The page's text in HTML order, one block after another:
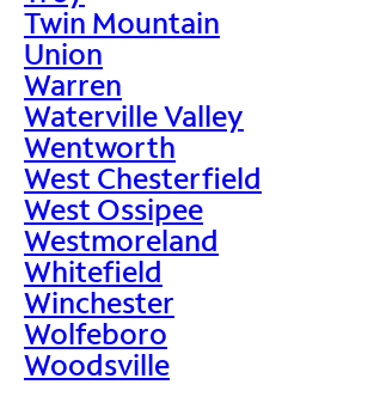
Twin Mountain
Union
Warren
Waterville Valley
Wentworth
West Chesterfield
West Ossipee
Westmoreland
Whitefield
Winchester
Wolfeboro
Woodsville